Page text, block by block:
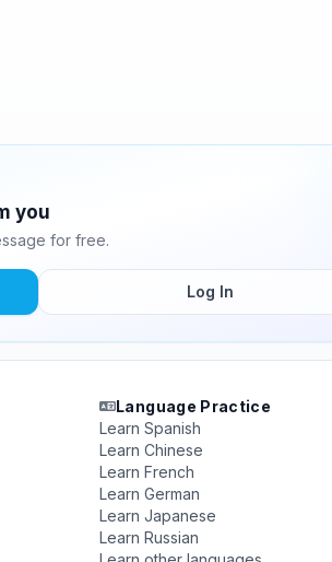
you
for free.
Log In
Language Practice
Learn Spanish
Learn Chinese
Learn French
Learn German
Learn Japanese
Learn Russian